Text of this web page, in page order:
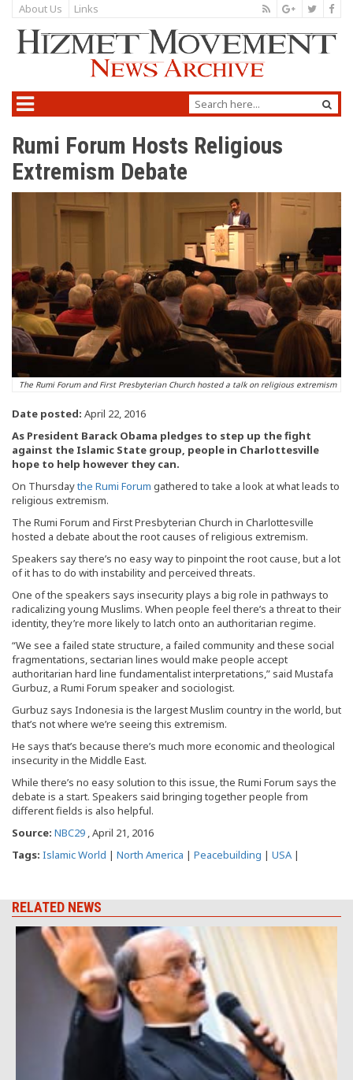
About Us Links
Rumi Forum Hosts Religious
Extremism Debate
The Rumi Forum and First Presbyterian Church hosted a talk on religious extremism
Date posted: April 22, 2016
As President Barack Obama pledges to step up the fight
against the Islamic State group, people in Charlottesville
hope to help however they can.
On Thursdaythe Rumi Forum gathered to take a look at what leads to
religious extremism.
The Rumi Forum and First Presbyterian Church in Charlottesville
hosted a debate about the root causes of religious extremism.
Speakers say there’s no easy way to pinpoint the root cause, but a lot
of it has to do with instability and perceived threats.
One of the speakers says insecurity plays a big role in pathways to
radicalizing young Muslims. When people feel there’s a threat to their
identity, they’re more likely to latch onto an authoritarian regime.
“We see a failed state structure, a failed community and these social
fragmentations, sectarian lines would make people accept
authoritarian hard line fundamentalist interpretations,” said Mustafa
Gurbuz, a Rumi Forum speaker and sociologist.
Gurbuz says Indonesia is the largest Muslim country in the world, but
that’s not where we’re seeing this extremism.
He says that’s because there’s much more economic and theological
insecurity in the Middle East.
While there’s no easy solution to this issue, the Rumi Forum says the
debate is a start. Speakers said bringing together people from
different fields is also helpful.
Source: NBC29 , April 21, 2016
Tags: Islamic World | North America | Peacebuilding | USA |
RELATED NEWS